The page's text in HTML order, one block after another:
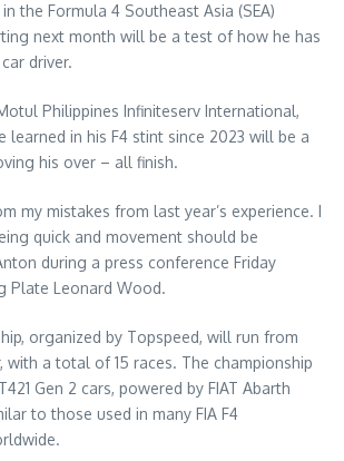
the Formula 4 Southeast Asia (SEA)
next month will be a test of how he has
driver.
Philippines Infiniteserv International,
learned in his F4 stint since 2023 will be a
his over – all finish.
my mistakes from last year’s experience. I
quick and movement should be
during a press conference Friday
Plate Leonard Wood.
organized by Topspeed, will run from
with a total of 15 races. The championship
Gen 2 cars, powered by FIAT Abarth
to those used in many FIA F4